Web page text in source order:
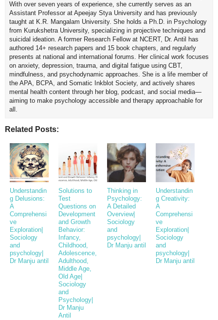
With over seven years of experience, she currently serves as an
Assistant Professor at Apeejay Stya University and has previously
taught at K.R. Mangalam University. She holds a Ph.D. in Psychology
from Kurukshetra University, specializing in projective techniques and
suicidal ideation. A former Research Fellow at NCERT, Dr. Antil has
authored 14+ research papers and 15 book chapters, and regularly
presents at national and international forums. Her clinical work focuses
on anxiety, depression, trauma, and digital fatigue using CBT,
mindfulness, and psychodynamic approaches. She is a life member of
the APA, BCPA, and Somatic Inkblot Society, and actively shares
mental health content through her blog, podcast, and social media—
aiming to make psychology accessible and therapy approachable for
all.
Related Posts:
Understandin
g Delusions:
A
Comprehensi
ve
Exploration|
Sociology
and
psychology|
Dr Manju antil
Solutions to
Test
Questions on
Development
and Growth
Behavior:
Infancy,
Childhood,
Adolescence,
Adulthood,
Middle Age,
Old Age|
Sociology
and
Psychology|
Dr Manju
Antil
Thinking in
Psychology:
A Detailed
Overview|
Sociology
and
psychology|
Dr Manju antil
Understandin
g Creativity:
A
Comprehensi
ve
Exploration|
Sociology
and
psychology|
Dr Manju antil